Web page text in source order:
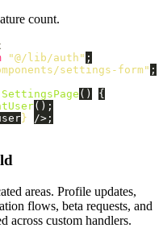
count.
"@/lib/auth " ;
settings-form" ;
SettingsPage ()
{
();
}
/>;
areas. Profile updates,
flows, beta requests, and
across custom handlers.